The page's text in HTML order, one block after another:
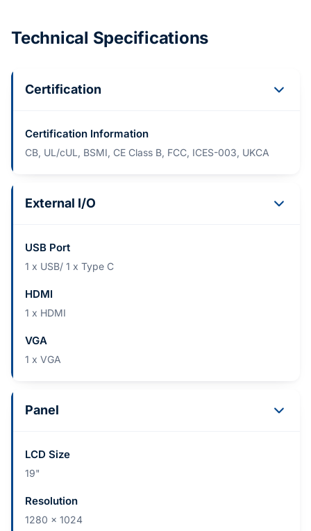
Technical Specifications
Certification
Certification Information
CB, UL/cUL, BSMI, CE Class B, FCC, ICES-003, UKCA
External I/O
USB Port
1 x USB/ 1 x Type C
HDMI
1 x HDMI
VGA
1 x VGA
Panel
LCD Size
19"
Resolution
1280 x 1024